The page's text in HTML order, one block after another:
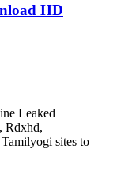
HD
Leaked
Rdxhd,
sites to